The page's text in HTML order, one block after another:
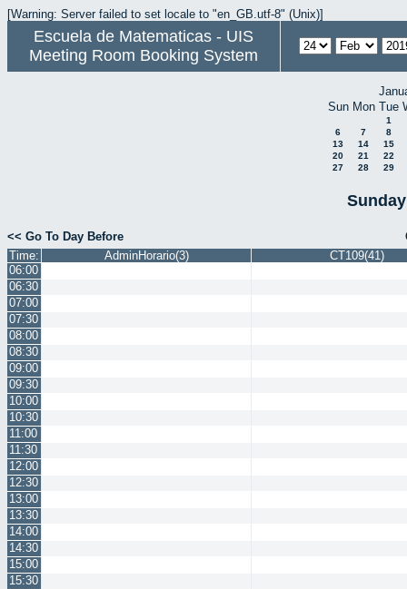
[Warning: Server failed to set locale to "en_GB.utf-8" (Unix)]
Escuela de Matematicas - UIS
Meeting Room Booking System
Sun Mon Tue
1
6
7
8
13
14
15
20
21
22
27
28 29
<< Go To Day Before
Time:
AdminHorario(3)
CT109(41)
06:00
06:30
07:00
07:30
08:00
08:30
09:00
09:30
10:00
10:30
11:00
11:30
12:00
12:30
13:00
13:30
14:00
14:30
15:00
15:30